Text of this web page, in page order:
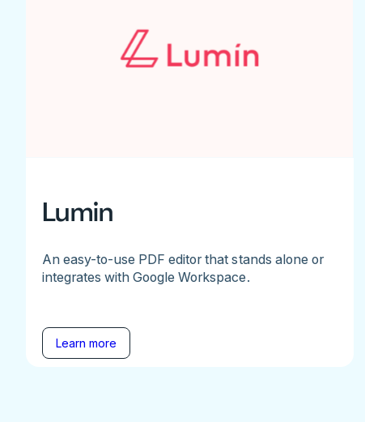
Lumin
An easy-to-use PDF editor that stands alone or
integrates with Google Workspace.
Learn more